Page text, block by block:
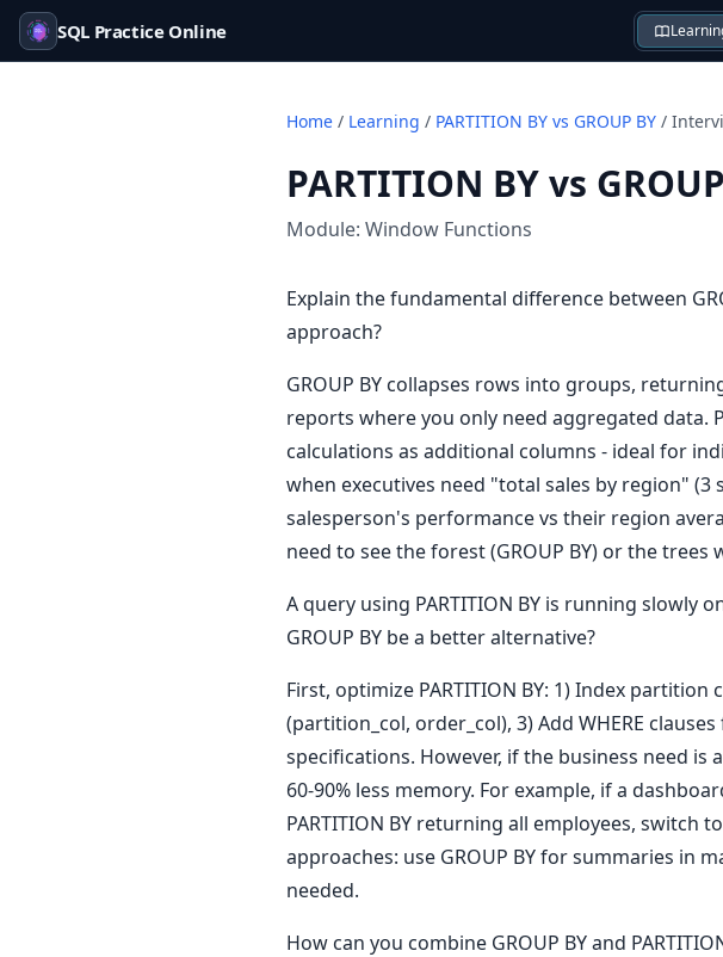
SQL Practice Online
Home / Learning / PARTITION BY vs GROUP BY /
PARTITION BY vs
Module: Window Functions
Explain the fundamental difference between
approach?
GROUP BY collapses rows into groups,
reports where you only need aggregated data.
calculations as additional columns - ideal for
when executives need "total sales by region" (3
salesperson's performance vs their region
need to see the forest (GROUP BY) or the trees
A query using PARTITION BY is running
GROUP BY be a better alternative?
First, optimize PARTITION BY: 1) Index
(partition_col, order_col), 3) Add WHERE
specifications. However, if the business need is
60-90% less memory. For example, if a
PARTITION BY returning all employees, switch
approaches: use GROUP BY for summaries in
needed.
How can you combine GROUP BY and